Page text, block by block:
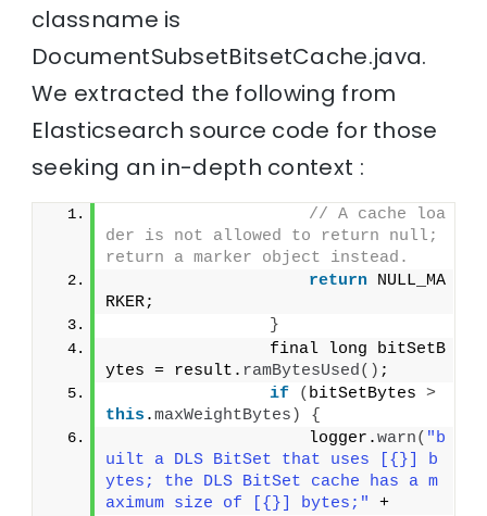
classname is
DocumentSubsetBitsetCache.java.
We extracted the following from
Elasticsearch source code for those
seeking an in-depth context :
// A cache loa
der is not allowed to return null;
return a marker object instead.
return NULL_MA
RKER;
}
                final long bitSetB
ytes = result. ramBytesUsed() ;
if
( bitSetBytes >
this .maxWeightBytes )
{
                    logger.
warn( "b
uilt a DLS BitSet that uses [{}] b
ytes; the DLS BitSet cache has a m
aximum size of [{}] bytes;"
+